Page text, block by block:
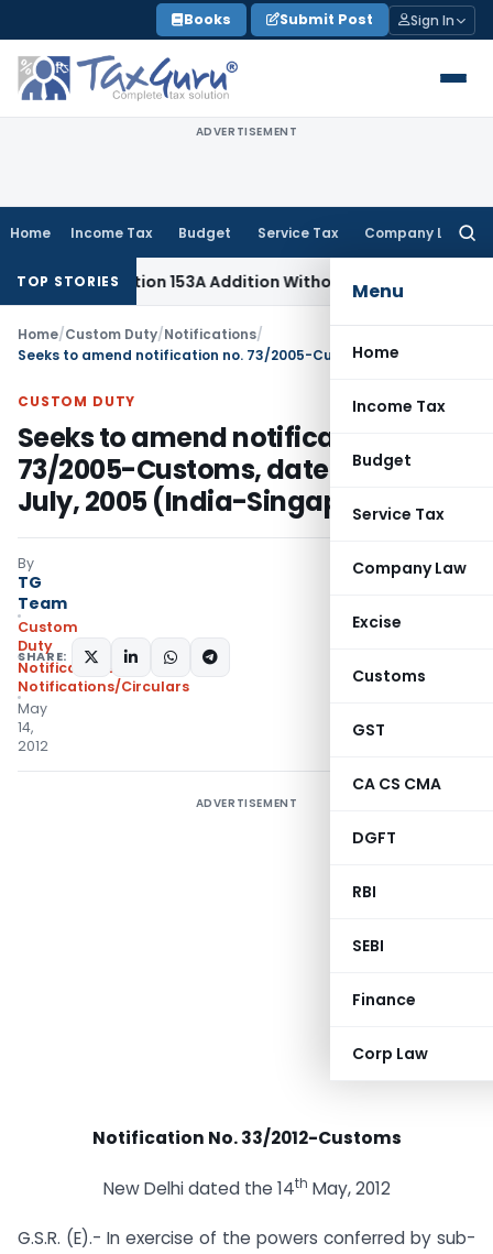
to
content
Books Submit Post Sign In
ADVERTISEMENT
Home Income Tax Budget Service Tax Company Law
Menu
Home
Income Tax
Budget
Service Tax
Company Law
Excise
Customs
GST
CA CS CMA
DGFT
RBI
SEBI
Finance
Corp Law
TOP STORIES
Section 153A Addition Without Incriminating Search
Home/Custom Duty/Notifications/
CUSTOM DUTY
Seeks to amend notification no.
73/2005-Customs, dated 22nd
July, 2005 (India-Singapore CECA)
By
TG
Team
Custom
Duty
Notifications
Notifications/Circulars
May
14,
2012
SHARE:
ADVERTISEMENT
Notification No. 33/2012-Customs
New Delhi dated the 14th May, 2012
G.S.R. (E).- In exercise of the powers conferred by sub-